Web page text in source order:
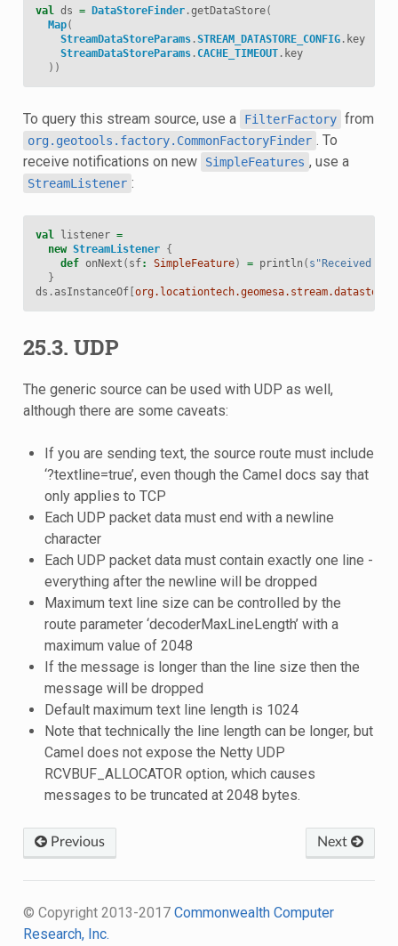
val ds = DataStoreFinder.getDataStore(
Map(
StreamDataStoreParams.STREAM_DATASTORE_CONFIG. key
StreamDataStoreParams. CACHE_TIMEOUT. key
))
To query this stream source, use a FilterFactory from
org.geotools.factory.CommonFactoryFinder . To
receive notifications on new
SimpleFeatures , use a
StreamListener :
val listener =
new StreamListener {
def onNext ( sf: SimpleFeature) = println ( s"Received a
}
ds . asInstanceOf[
25.3. UDP
The generic source can be used with UDP as well,
although there are some caveats:
If you are sending text, the source route must include
‘?textline=true’, even though the Camel docs say that
only applies to TCP
Each UDP packet data must end with a newline
character
Each UDP packet data must contain exactly one line -
everything after the newline will be dropped
Maximum text line size can be controlled by the
route parameter ‘decoderMaxLineLength’ with a
maximum value of 2048
If the message is longer than the line size then the
message will be dropped
Default maximum text line length is 1024
Note that technically the line length can be longer, but
Camel does not expose the Netty UDP
RCVBUF_ALLOCATOR option, which causes
messages to be truncated at 2048 bytes.
Next
Previous
© Copyright 2013-2017 Commonwealth Computer
Research, Inc.